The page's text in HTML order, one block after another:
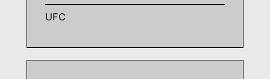
UFC